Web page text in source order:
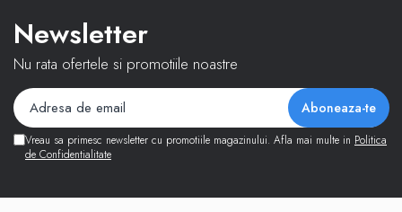
Newsletter
Nu rata ofertele si promotiile noastre
Vreau sa primesc newsletter cu promotiile magazinului. Afla mai multe in Politica
de Confidentialitate